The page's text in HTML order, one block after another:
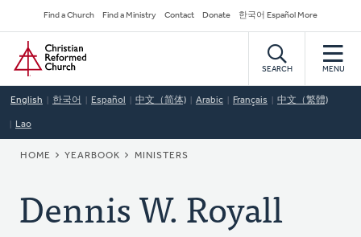
to
main
content
Secondary
Navigation
Find a Church Find a Ministry Contact Donate 한국어 Español More
Home
SEARCH MENU
English 한국어 Español 中文（简体) Arabic Français 中文（繁體)
Lao
BREADCRUMB
HOME YEARBOOK MINISTERS
Dennis W. Royall